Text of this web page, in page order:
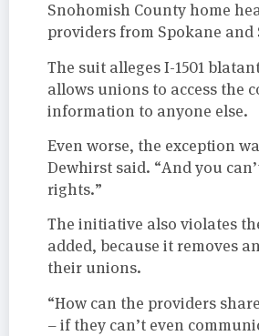
Snohomish County home
providers from Spokane
The suit alleges I-1501
allows unions to access the
information to anyone else.
Even worse, the exception
Dewhirst said. “And you
rights.”
The initiative also violates
added, because it removes
their unions.
“How can the providers
– if they can’t even